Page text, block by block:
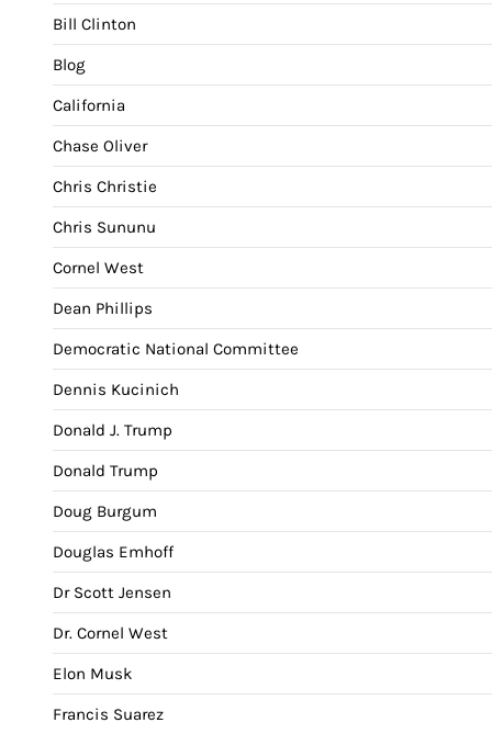
Bill Clinton
Blog
California
Chase Oliver
Chris Christie
Chris Sununu
Cornel West
Dean Phillips
Democratic National Committee
Dennis Kucinich
Donald J. Trump
Donald Trump
Doug Burgum
Douglas Emhoff
Dr Scott Jensen
Dr. Cornel West
Elon Musk
Francis Suarez